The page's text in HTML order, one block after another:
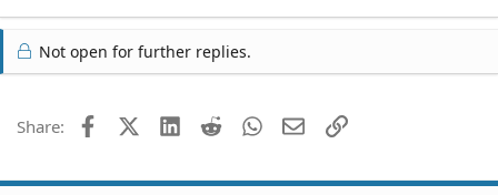
Not open for further replies.
Share: FacebookX (Twitter)
LinkedIn
Reddit WhatsApp
EmailLink